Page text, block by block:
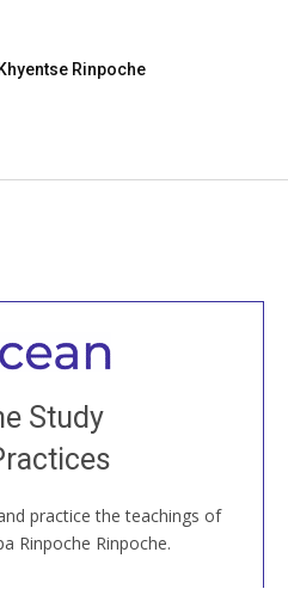
Rinpoche
Study
practice the teachings of
Rinpoche Rinpoche.
to all
come to our Open
and old sangha members
the world...
ONLINE